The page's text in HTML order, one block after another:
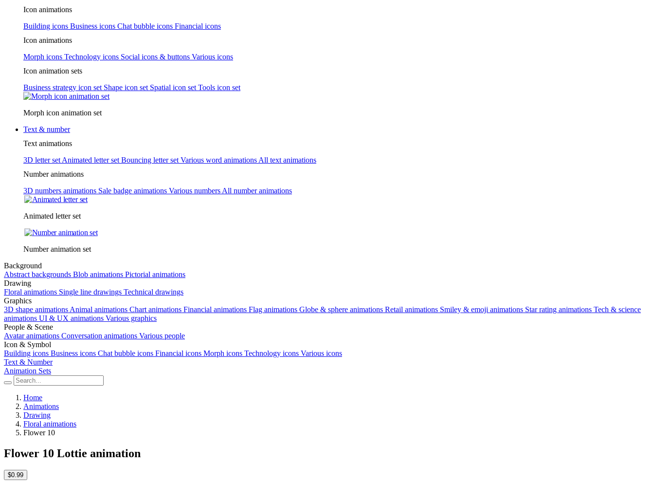
Icon animations
Building icons Business icons Chat bubble icons Financial icons
Icon animations
Morph icons Technology icons Social icons & buttons Various icons
Icon animation sets
Business strategy icon set Shape icon set Spatial icon set Tools icon set
Morph icon animation set
Text & number
Text animations
3D letter set Animated letter set Bouncing letter set Various word animations All text animations
Number animations
3D numbers animations Sale badge animations Various numbers All number animations
Animated letter set
Number animation set
Background
Abstract backgrounds Blob animations Pictorial animations
Drawing
Floral animations Single line drawings Technical drawings
Graphics
3D shape animations Animal animations Chart animations Financial animations Flag animations Globe & sphere animations Retail animations Smiley & emoji animations Star rating animations Tech & science
animations UI & UX animations Various graphics
People & Scene
Avatar animations Conversation animations Various people
Icon & Symbol
Building icons Business icons Chat bubble icons Financial icons Morph icons Technology icons Various icons
Text & Number
Animation Sets
Home
Animations
Drawing
Floral animations
Flower 10
Flower 10 Lottie animation
$0.99